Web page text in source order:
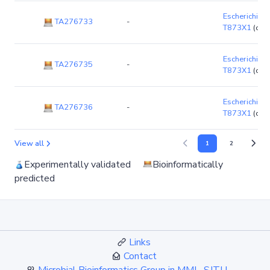
TA276733 -
Escherichia
T873X1
TA276735 -
Escherichia
T873X1
TA276736 -
Escherichia
T873X1
View all 1 2
Experimentally validated
Bioinformatically
predicted
Links
Contact